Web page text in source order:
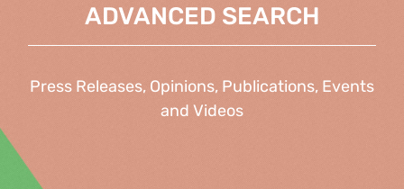
ADVANCED SEARCH
Press Releases, Opinions, Publications, Events
and Videos